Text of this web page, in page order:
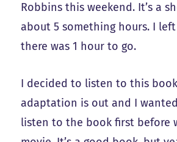
Robbins this weekend. It’s a
about 5 something hours. I
there was 1 hour to go.
I decided to listen to this
adaptation is out and I
listen to the book first before